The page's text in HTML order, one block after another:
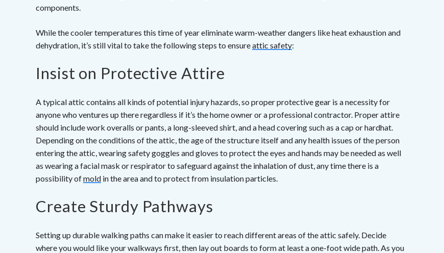
components.
While the cooler temperatures this time of year eliminate warm-weather dangers like heat exhaustion and
dehydration, it’s still vital to take the following steps to ensureattic safety:
Insist on Protective Attire
A typical attic contains all kinds of potential injury hazards, so proper protective gear is a necessity for
anyone who ventures up there regardless if it’s the home owner or a professional contractor. Proper attire
should include work overalls or pants, a long-sleeved shirt, and a head covering such as a cap or hardhat.
Depending on the conditions of the attic, the age of the structure itself and any health issues of the person
entering the attic, wearing safety goggles and gloves to protect the eyes and hands may be needed as well
as wearing a facial mask or respirator to safeguard against the inhalation of dust, any time there is a
possibility ofmold in the area and to protect from insulation particles.
Create Sturdy Pathways
Setting up durable walking paths can make it easier to reach different areas of the attic safely. Decide
where you would like your walkways first, then lay out boards to form at least a one-foot wide path. As you